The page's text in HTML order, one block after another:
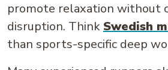
promote relaxation without
disruption. Think Swedish
than sports-specific deep